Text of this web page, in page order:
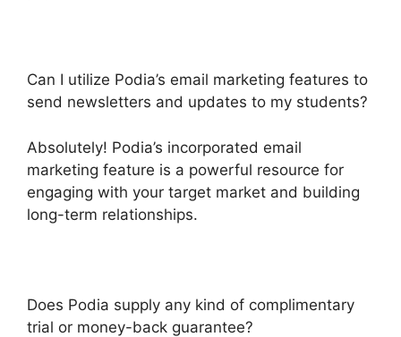
Can I utilize Podia’s email marketing features to
send newsletters and updates to my students?
Absolutely! Podia’s incorporated email
marketing feature is a powerful resource for
engaging with your target market and building
long-term relationships.
Does Podia supply any kind of complimentary
trial or money-back guarantee?